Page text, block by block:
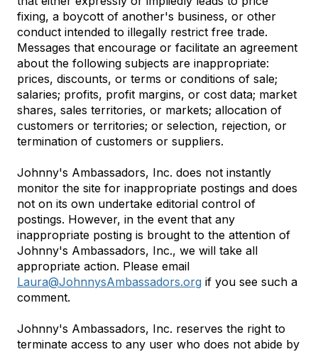
fixing, a boycott of another's business, or other
conduct intended to illegally restrict free trade.
Messages that encourage or facilitate an agreement
about the following subjects are inappropriate:
prices, discounts, or terms or conditions of sale;
salaries; profits, profit margins, or cost data; market
shares, sales territories, or markets; allocation of
customers or territories; or selection, rejection, or
termination of customers or suppliers.
Johnny's Ambassadors, Inc. does not instantly
monitor the site for inappropriate postings and does
not on its own undertake editorial control of
postings. However, in the event that any
inappropriate posting is brought to the attention of
Johnny's Ambassadors, Inc., we will take all
appropriate action. Please email
Laura@JohnnysAmbassadors.org if you see such a
comment.
Johnny's Ambassadors, Inc. reserves the right to
terminate access to any user who does not abide by